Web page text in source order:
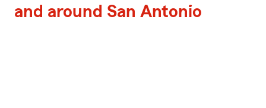
and around San Antonio